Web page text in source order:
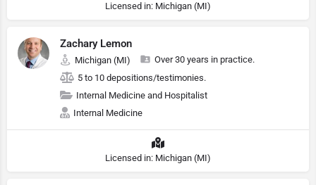
Licensed in: Michigan (MI)
Zachary Lemon
Michigan (MI)
Over 30 years in practice.
5 to 10 depositions/testimonies.
Internal Medicine and Hospitalist
Internal Medicine
Licensed in: Michigan (MI)